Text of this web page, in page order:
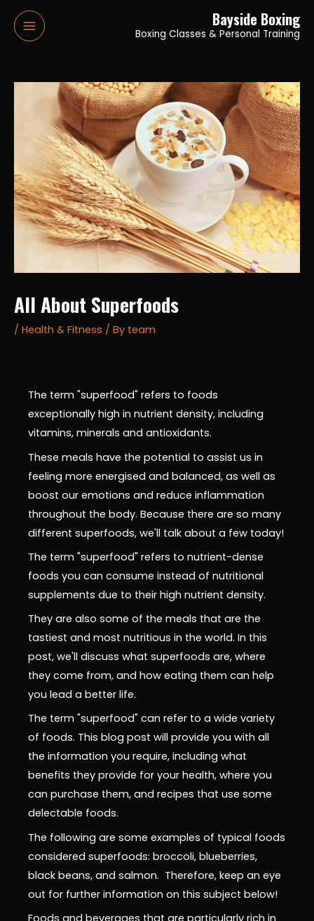
Main
Bayside Boxing
Boxing Classes & Personal Training
All About Superfoods
/ Health & Fitness / By team
The term "superfood" refers to foods
exceptionally high in nutrient density, including
vitamins, minerals and antioxidants.
These meals have the potential to assist us in
feeling more energised and balanced, as well as
boost our emotions and reduce inflammation
throughout the body. Because there are so many
different superfoods, we'll talk about a few today!
The term "superfood" refers to nutrient-dense
foods you can consume instead of nutritional
supplements due to their high nutrient density.
They are also some of the meals that are the
tastiest and most nutritious in the world. In this
post, we'll discuss what superfoods are, where
they come from, and how eating them can help
you lead a better life.
The term "superfood" can refer to a wide variety
of foods. This blog post will provide you with all
the information you require, including what
benefits they provide for your health, where you
can purchase them, and recipes that use some
delectable foods.
The following are some examples of typical foods
considered superfoods: broccoli, blueberries,
black beans, and salmon. Therefore, keep an eye
out for further information on this subject below!
Foods and beverages that are particularly rich in